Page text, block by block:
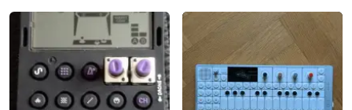
état esthétique et fonctionne
parfaitement : aucun défaut,
aucun problème technique.
Vendue avec la housse
officielle Teenage
Engineering OP-1 noire,
parfaitement adaptée pour
protéger l’instrument. Un
GB storage for samples and
projects; 512 MB RAM; built-
in speaker and microphone;
built-in lithium-ion battery;
matte black aluminium
housing; dimensions: 288 x
102 x 30 mm; weight: 0.9 kg,
B-Stock with full warranty,
may have slight traces of use